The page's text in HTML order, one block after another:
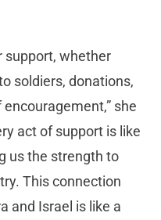
support, whether
soldiers, donations,
she
act of support is like
us the strength to
This connection
and Israel is like a